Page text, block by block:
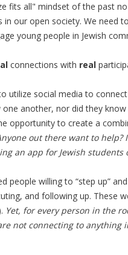
fits all" mindset of the past
our open society. We need
young people in Jewish
connections with real
utilize social media to
another, nor did they know
opportunity to create a
out there want to help?
an app for Jewish students
people willing to “step up”
and following up. These
Yet, for every person in the
not connecting to anything